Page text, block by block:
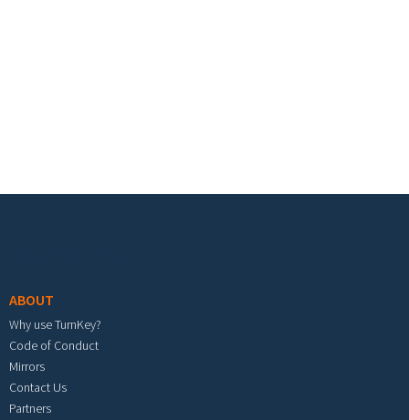
ABOUT
Why use TurnKey?
Code of Conduct
Mirrors
Contact Us
Partners